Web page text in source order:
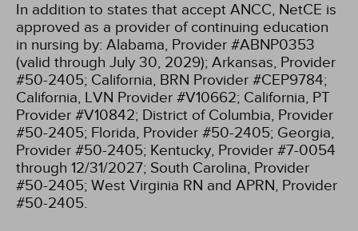
In addition to states that accept ANCC, NetCE is
approved as a provider of continuing education
in nursing by: Alabama, Provider #ABNP0353
(valid through July 30, 2029); Arkansas, Provider
#50-2405; California, BRN Provider #CEP9784;
California, LVN Provider #V10662; California, PT
Provider #V10842; District of Columbia, Provider
#50-2405; Florida, Provider #50-2405; Georgia,
Provider #50-2405; Kentucky, Provider #7-0054
through 12/31/2027; South Carolina, Provider
#50-2405; West Virginia RN and APRN, Provider
#50-2405.